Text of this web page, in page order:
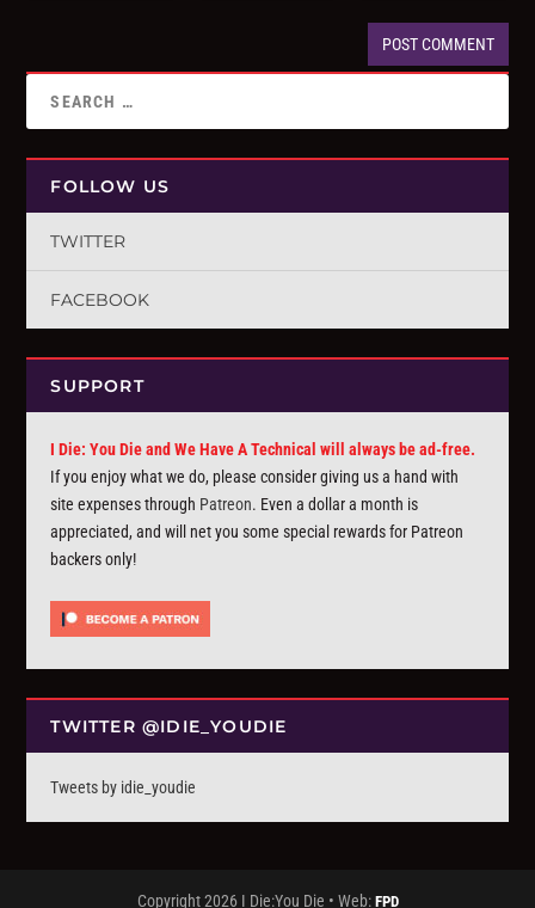
FOLLOW US
TWITTER
FACEBOOK
SUPPORT
I Die: You Die and We Have A Technical will always be ad-free.
If you enjoy what we do, please consider giving us a hand with
site expenses through Patreon. Even a dollar a month is
appreciated, and will net you some special rewards for Patreon
backers only!
TWITTER @IDIE_YOUDIE
Tweets by idie_youdie
Copyright 2026 I Die:You Die • Web: FPD